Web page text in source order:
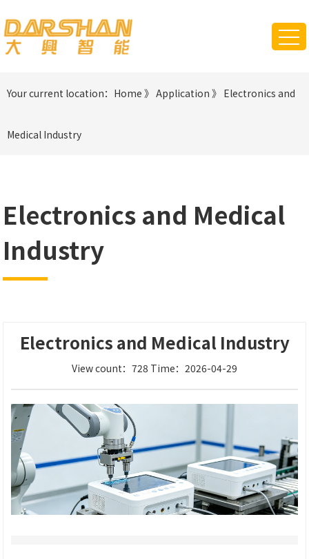
Your current location： Home 》 Application 》 Electronics and
Medical Industry
Electronics and Medical
Industry
Electronics and Medical Industry
View count：728 Time：2026-04-29